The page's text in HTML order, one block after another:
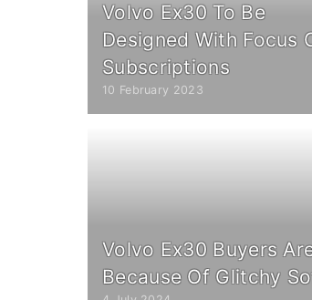
Volvo Ex30 To Be
Designed With Focus
Subscriptions
10 February 2023
Volvo Ex30 Buyers
Because Of Glitchy